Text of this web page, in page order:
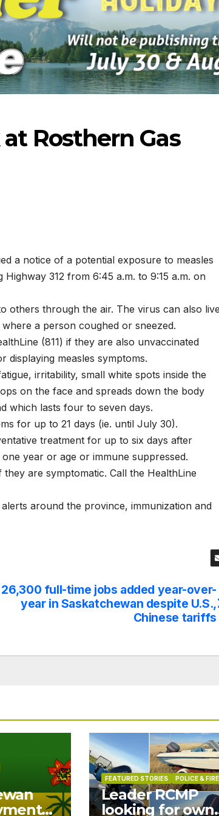
Rosthern Gas
a notice of a potential exposure to measles
312 from 6:45 a.m. to 9:15 a.m. on
others through the air. The virus can also
a person coughed or sneezed.
(811) if they are also unvaccinated
displaying measles symptoms.
irritability, small white spots inside the
on the face and spreads down the body
which lasts four to seven days.
for up to 21 days (ie. until July 30).
treatment for up to six days after
year or age or immune suppressed.
are symptomatic. Call the HealthLine
around the province, immunization and
26,300 full-time jobs added year-over-
year in Saskatchewan despite U.S.,
Chinese tariffs
FEATURED STORIES POLICE & FIRE
Leader RCMP
looking for
07-23-2026 07-